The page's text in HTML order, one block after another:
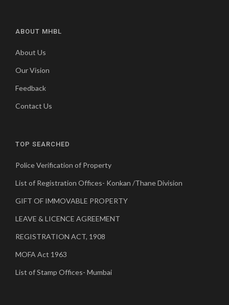
ABOUT MHBL
About Us
Our Vision
Feedback
Contact Us
TOP SEARCHED
Police Verification of Property
List of Registration Offices- Konkan /Thane Division
GIFT OF IMMOVABLE PROPERTY
LEAVE & LICENCE AGREEMENT
REGISTRATION ACT, 1908
MOFA Act 1963
List of Stamp Offices- Mumbai